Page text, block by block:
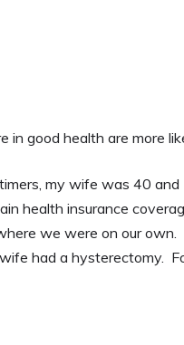
in good health are more
my wife was 40
health insurance
we were on our
had a hysterectomy.